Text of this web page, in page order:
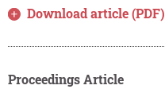
Download article (PDF)
Proceedings Article